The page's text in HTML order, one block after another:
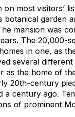
most visitors’
garden
mansion was
The 20,000-
in one, as
several
the home of
20th-century
a century ago.
of prominent